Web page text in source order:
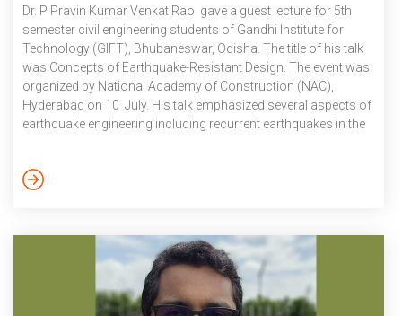
Dr. P Pravin Kumar Venkat Rao gave a guest lecture for 5th
semester civil engineering students of Gandhi Institute for
Technology (GIFT), Bhubaneswar, Odisha. The title of his talk
was Concepts of Earthquake-Resistant Design. The event was
organized by National Academy of Construction (NAC),
Hyderabad on 10 July. His talk emphasized several aspects of
earthquake engineering including recurrent earthquakes in the
earthquake vulnerability profile of India, earthquake